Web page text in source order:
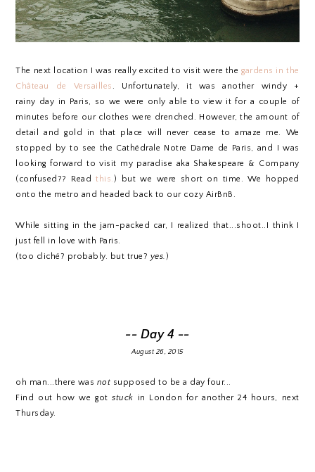
The next location I was really excited to visit were thegardens in the
Château de Versailles . Unfortunately, it was another windy +
rainy day in Paris, so we were only able to view it for a couple of
minutes before our clothes were drenched. However, the amount of
detail and gold in that place will never cease to amaze me. We
stopped by to see the Cathédrale Notre Dame de Paris, and I was
looking forward to visit my paradise aka Shakespeare & Company
(confused?? Read this. ) but we were short on time. We hopped
onto the metro and headed back to our cozy AirBnB.
While sitting in the jam-packed car, I realized that...shoot..I think I
just fell in love with Paris.
(too cliché? probably. but true? yes. )
-- Day 4 --
August 26, 2015
oh man...there was not supposed to be a day four...
Find out how we gotstuck in London for another 24 hours, next
Thursday.